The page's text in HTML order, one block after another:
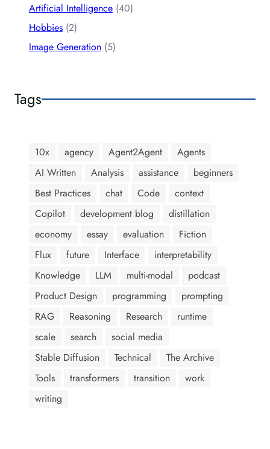
Artificial Intelligence (40)
Hobbies (2)
Image Generation (5)
Tags
10x agency Agent2Agent
Agents
AI Written
Analysis assistance
beginners
Best Practices
chat Code
context
Copilot
development blog
distillation
economy
essay evaluation
Fiction
Flux
future Interface
interpretability
Knowledge
LLM multi-modal
podcast
Product Design
programming
prompting
RAG
Reasoning Research
runtime
scale
search
social media
Stable Diffusion
Technical
The Archive
Tools
transformers transition
work
writing